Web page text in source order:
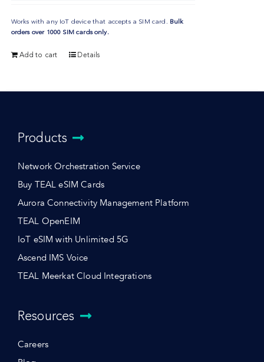
Works with any IoT device that accepts a SIM card. Bulk
orders over 1000 SIM cards only.
Add to cart Details
Products
Network Orchestration Service
Buy TEAL eSIM Cards
Aurora Connectivity Management Platform
TEAL OpenEIM
IoT eSIM with Unlimited 5G
Ascend IMS Voice
TEAL Meerkat Cloud Integrations
Resources
Careers